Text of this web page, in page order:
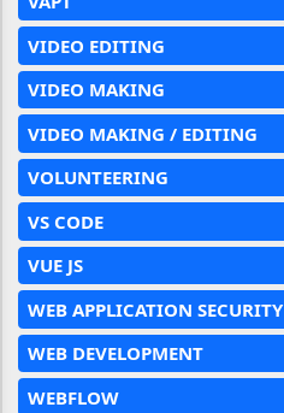
VIDEO EDITING
VIDEO MAKING
VIDEO MAKING / EDITING
VOLUNTEERING
VS CODE
VUE JS
WEB APPLICATION SECURITY
WEB DEVELOPMENT
WEBFLOW